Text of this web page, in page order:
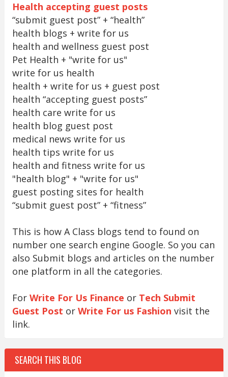
Health accepting guest posts
“submit guest post” + “health”
health blogs + write for us
health and wellness guest post
Pet Health + "write for us"
write for us health
health + write for us + guest post
health “accepting guest posts”
health care write for us
health blog guest post
medical news write for us
health tips write for us
health and fitness write for us
"health blog" + "write for us"
guest posting sites for health
“submit guest post” + “fitness”
This is how A Class blogs tend to found on
number one search engine Google. So you can
also Submit blogs and articles on the number
one platform in all the categories.
For Write For Us Finance or Tech Submit
Guest Post or Write For us Fashion visit the
link.
SEARCH THIS BLOG